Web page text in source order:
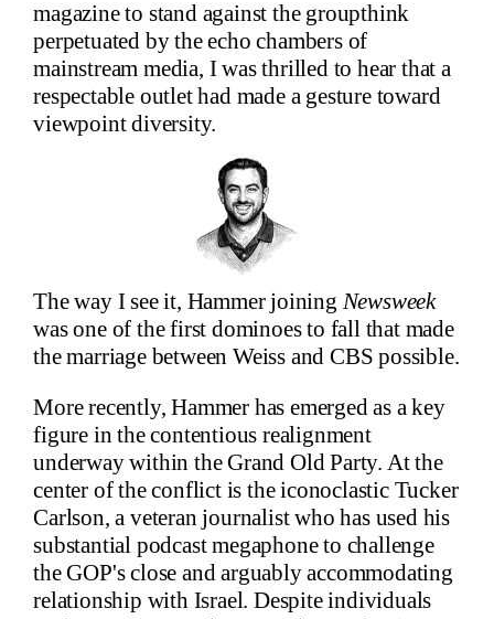
magazine to stand against the groupthink
perpetuated by the echo chambers of
mainstream media, I was thrilled to hear that a
respectable outlet had made a gesture toward
viewpoint diversity.
The way I see it, Hammer joining Newsweek
was one of the first dominoes to fall that made
the marriage between Weiss and CBS possible.
More recently, Hammer has emerged as a key
figure in the contentious realignment
underway within the Grand Old Party. At the
center of the conflict is the iconoclastic Tucker
Carlson, a veteran journalist who has used his
substantial podcast megaphone to challenge
the GOP's close and arguably accommodating
relationship with Israel. Despite individuals